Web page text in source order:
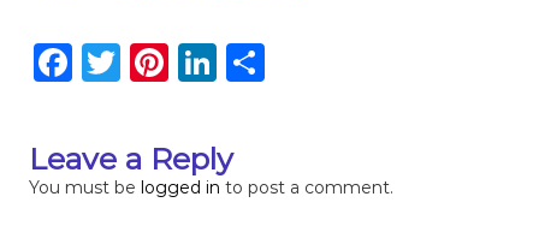
F
e
T
te
Pi
te
re
Li
e e
Leave a Reply
You must belogged in to post a comment.